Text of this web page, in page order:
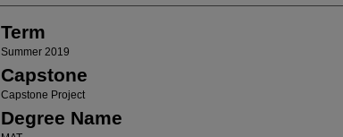
Term
Summer 2019
Capstone
Capstone Project
Degree Name